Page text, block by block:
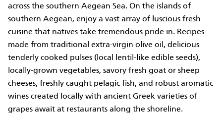
across the southern Aegean Sea. On the islands of
southern Aegean, enjoy a vast array of luscious fresh
cuisine that natives take tremendous pride in. Recipes
made from traditional extra-virgin olive oil, delicious
tenderly cooked pulses (local lentil-like edible seeds),
locally-grown vegetables, savory fresh goat or sheep
cheeses, freshly caught pelagic fish, and robust aromatic
wines created locally with ancient Greek varieties of
grapes await at restaurants along the shoreline.